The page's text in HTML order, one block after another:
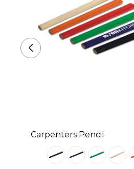
Carpenters Pencil